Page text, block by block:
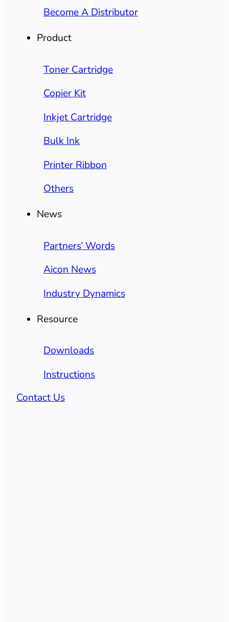
Become A Distributor
Product
Toner Cartridge
Copier Kit
Inkjet Cartridge
Bulk Ink
Printer Ribbon
Others
News
Partners’ Words
Aicon News
Industry Dynamics
Resource
Downloads
Instructions
Contact Us